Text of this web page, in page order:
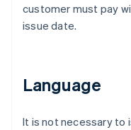
customer must pay
issue date.
Language
It is not necessary to